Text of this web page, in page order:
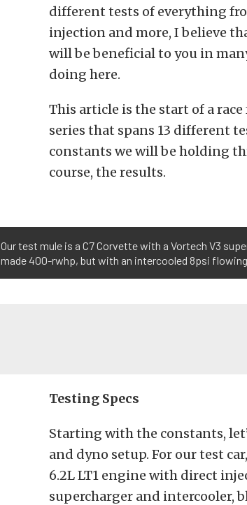
different tests of everything
injection and more, I believe
will be beneficial to you in
doing here.
This article is the start of a
series that spans 13 different
constants we will be holding
course, the results.
Our test mule is a C7 Corvette with a Vortech V3
made 400-rwhp, but with an intercooled 8psi
Testing Specs
Starting with the constants,
and dyno setup. For our test
6.2L LT1 engine with direct
supercharger and intercooler,